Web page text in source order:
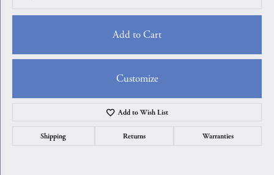
Add to Cart
Customize
Add to Wish List
Shipping Returns Warranties